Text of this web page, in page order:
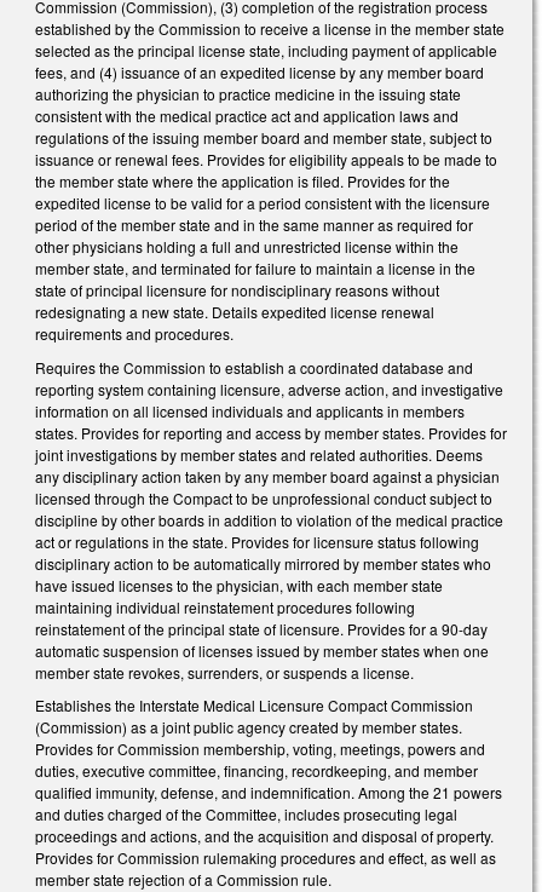
Commission (Commission), (3) completion of the registration process
established by the Commission to receive a license in the member state
selected as the principal license state, including payment of applicable
fees, and (4) issuance of an expedited license by any member board
authorizing the physician to practice medicine in the issuing state
consistent with the medical practice act and application laws and
regulations of the issuing member board and member state, subject to
issuance or renewal fees. Provides for eligibility appeals to be made to
the member state where the application is filed. Provides for the
expedited license to be valid for a period consistent with the licensure
period of the member state and in the same manner as required for
other physicians holding a full and unrestricted license within the
member state, and terminated for failure to maintain a license in the
state of principal licensure for nondisciplinary reasons without
redesignating a new state. Details expedited license renewal
requirements and procedures.
Requires the Commission to establish a coordinated database and
reporting system containing licensure, adverse action, and investigative
information on all licensed individuals and applicants in members
states. Provides for reporting and access by member states. Provides for
joint investigations by member states and related authorities. Deems
any disciplinary action taken by any member board against a physician
licensed through the Compact to be unprofessional conduct subject to
discipline by other boards in addition to violation of the medical practice
act or regulations in the state. Provides for licensure status following
disciplinary action to be automatically mirrored by member states who
have issued licenses to the physician, with each member state
maintaining individual reinstatement procedures following
reinstatement of the principal state of licensure. Provides for a 90-day
automatic suspension of licenses issued by member states when one
member state revokes, surrenders, or suspends a license.
Establishes the Interstate Medical Licensure Compact Commission
(Commission) as a joint public agency created by member states.
Provides for Commission membership, voting, meetings, powers and
duties, executive committee, financing, recordkeeping, and member
qualified immunity, defense, and indemnification. Among the 21 powers
and duties charged of the Committee, includes prosecuting legal
proceedings and actions, and the acquisition and disposal of property.
Provides for Commission rulemaking procedures and effect, as well as
member state rejection of a Commission rule.